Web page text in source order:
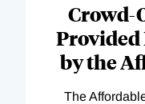
Crowd-
by the
The